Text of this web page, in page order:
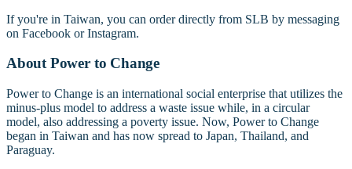
If you're in Taiwan, you can order directly from SLB by messaging
on Facebook or Instagram.
About Power to Change
Power to Change is an international social enterprise that utilizes the
minus-plus model to address a waste issue while, in a circular
model, also addressing a poverty issue. Now, Power to Change
began in Taiwan and has now spread to Japan, Thailand, and
Paraguay.